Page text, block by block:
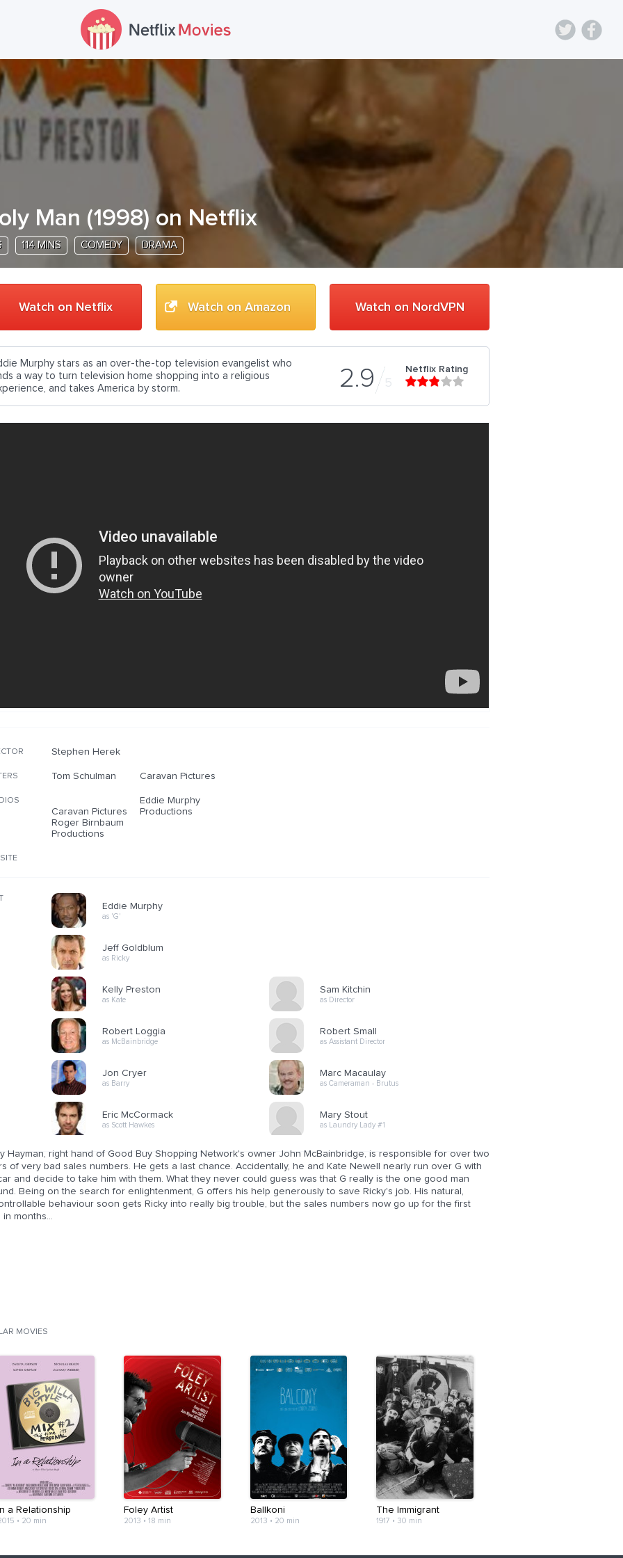
Man (1998) on Netflix
114 MINS COMEDY DRAMA
Watch on Netflix Watch on Amazon Watch on NordVPN
2.9 5
Netflix Rating
Murphy stars as an over-the-top television evangelist who
a way to turn television home shopping into a religious
and takes America by storm.
Stephen Herek
Tom Schulman Caravan Pictures
Caravan Pictures
Eddie Murphy
Productions
Roger Birnbaum
Productions
Eddie Murphy
as 'G'
Jeff Goldblum
as Ricky
Kelly Preston
as Kate
Robert Loggia
as McBainbridge
Jon Cryer
as Barry
Eric McCormack
as Scott Hawkes
Sam Kitchin
as Director
Robert Small
as Assistant Director
Marc Macaulay
as Cameraman - Brutus
Mary Stout
as Laundry Lady #1
Hayman, right hand of Good Buy Shopping Network's owner John McBainbridge, is responsible for over two
of very bad sales numbers. He gets a last chance. Accidentally, he and Kate Newell nearly run over G with
and decide to take him with them. What they never could guess was that G really is the one good man
Being on the search for enlightenment, G offers his help generously to save Ricky's job. His natural,
behaviour soon gets Ricky into really big trouble, but the sales numbers now go up for the first
in months...
MOVIES
a Relationship
• 20 min
Foley Artist
2013 • 18 min
Ballkoni
2013 • 20 min
The Immigrant
1917 • 30 min